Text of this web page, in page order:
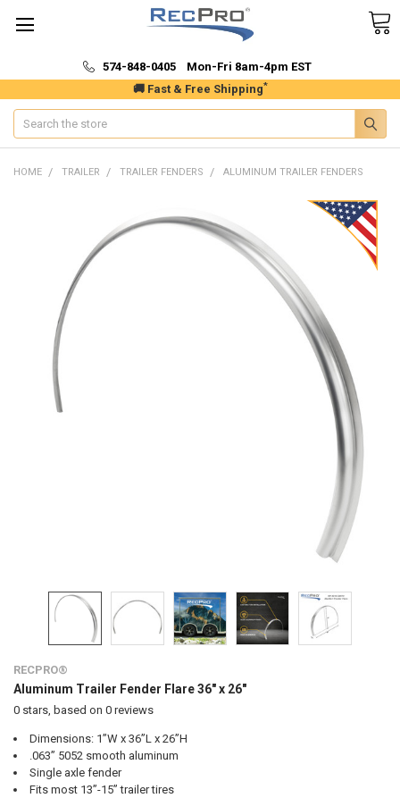
🚚 Fast & Free Shipping*
574-848-0405 Mon-Fri 8am-4pm EST
Search
HOME TRAILER TRAILER FENDERS ALUMINUM TRAILER FENDERS
RECPRO®
Aluminum Trailer Fender Flare 36" x 26"
0stars, based on 0reviews
Dimensions: 1”W x 36”L x 26”H
.063” 5052 smooth aluminum
Single axle fender
Fits most 13”-15” trailer tires